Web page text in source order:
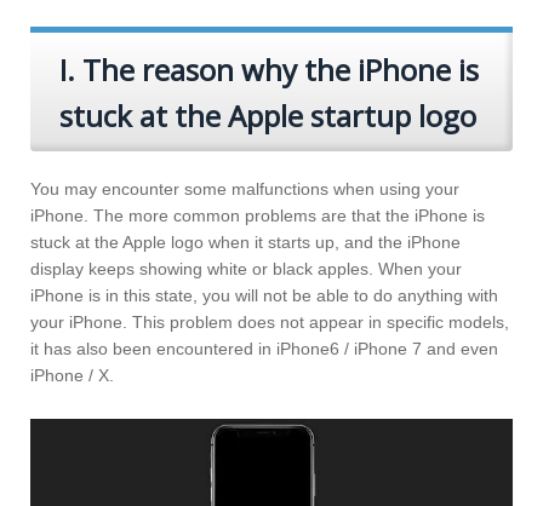
I. The reason why the iPhone is
stuck at the Apple startup logo
You may encounter some malfunctions when using your
iPhone. The more common problems are that the iPhone is
stuck at the Apple logo when it starts up, and the iPhone
display keeps showing white or black apples. When your
iPhone is in this state, you will not be able to do anything with
your iPhone. This problem does not appear in specific models,
it has also been encountered in iPhone6 / iPhone 7 and even
iPhone / X.